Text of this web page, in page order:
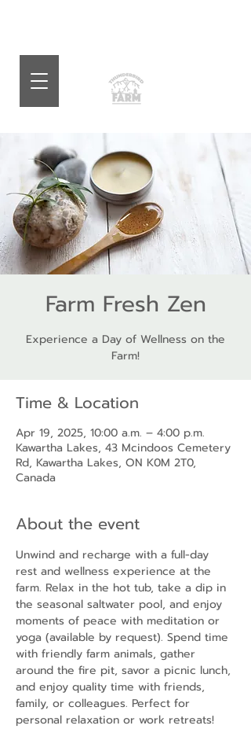
Farm Fresh Zen
Experience a Day of Wellness on the
Farm!
Time & Location
Apr 19, 2025, 10:00 a.m. – 4:00 p.m.
Kawartha Lakes, 43 Mcindoos Cemetery
Rd, Kawartha Lakes, ON K0M 2T0,
Canada
About the event
Unwind and recharge with a full-day
rest and wellness experience at the
farm. Relax in the hot tub, take a dip in
the seasonal saltwater pool, and enjoy
moments of peace with meditation or
yoga (available by request). Spend time
with friendly farm animals, gather
around the fire pit, savor a picnic lunch,
and enjoy quality time with friends,
family, or colleagues. Perfect for
personal relaxation or work retreats!